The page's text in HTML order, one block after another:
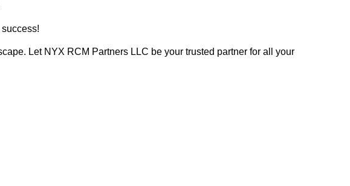
Let NYX RCM Partners LLC be your trusted partner for all your